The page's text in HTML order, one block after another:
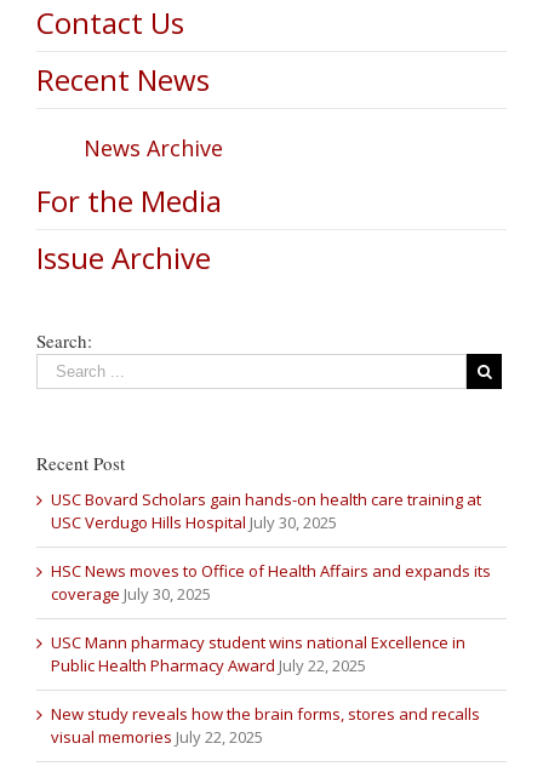
Contact Us
Recent News
News Archive
For the Media
Issue Archive
Search:
Recent Post
USC Bovard Scholars gain hands-on health care training at
USC Verdugo Hills Hospital July 30, 2025
HSC News moves to Office of Health Affairs and expands its
coverage July 30, 2025
USC Mann pharmacy student wins national Excellence in
Public Health Pharmacy Award July 22, 2025
New study reveals how the brain forms, stores and recalls
visual memories July 22, 2025